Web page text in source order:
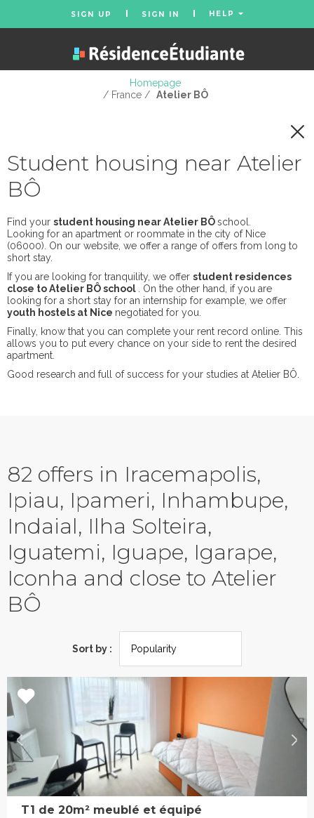
SIGN UP SIGN IN HELP
Homepage
/ France / Atelier BÔ
Student housing near Atelier
BÔ
Find your student housing near Atelier BÔschool.
Looking for an apartment or roommate in the city of Nice
(06000). On our website, we offer a range of offers from long to
short stay.
If you are looking for tranquility, we offer student residences
close to Atelier BÔ school
. On the other hand, if you are
looking for a short stay for an internship for example, we offer
youth hostels at Nice negotiated for you.
Finally, know that you can complete your rent record online. This
allows you to put every chance on your side to rent the desired
apartment.
Good research and full of success for your studies at Atelier BÔ.
82 offers in Iracemapolis,
Ipiau, Ipameri, Inhambupe,
Indaial, Ilha Solteira,
Iguatemi, Iguape, Igarape,
Iconha and close to Atelier
BÔ
Sort by :
T1 de 20m² meublé et équipé